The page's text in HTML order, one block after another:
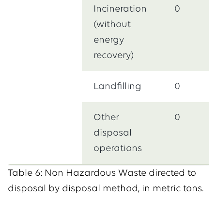
Incineration
(without
energy
recovery)
0
Landfilling 0
Other
disposal
operations
0
Table 6: Non Hazardous Waste directed to
disposal by disposal method, in metric tons.